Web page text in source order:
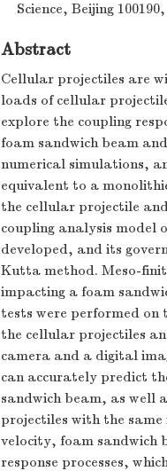
Science, Beijing
Abstract
Cellular projectiles are
loads of cellular
explore the coupling
foam sandwich beam
numerical simulations,
equivalent to a
the cellular projectile
coupling analysis model
developed, and its
Kutta method. Meso-
impacting a foam
tests were performed
the cellular projectiles
camera and a digital
can accurately predict
sandwich beam, as well
projectiles with the
velocity, foam sandwich
response processes,